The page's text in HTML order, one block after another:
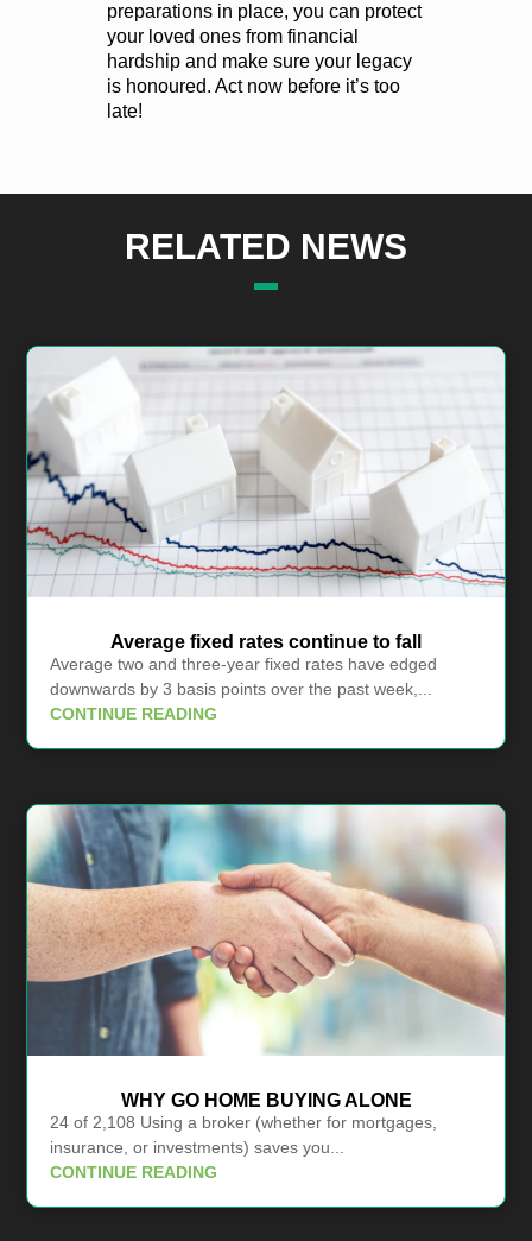
preparations in place, you can protect
your loved ones from financial
hardship and make sure your legacy
is honoured. Act now before it’s too
late!
RELATED NEWS
Average fixed rates continue to fall
Average two and three-year fixed rates have edged
downwards by 3 basis points over the past week,...
CONTINUE READING
WHY GO HOME BUYING ALONE
24 of 2,108 Using a broker (whether for mortgages,
insurance, or investments) saves you...
CONTINUE READING